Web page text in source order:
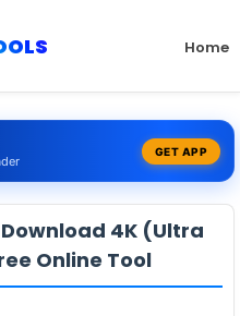
Home
GET APP
4K (Ultra
Online Tool